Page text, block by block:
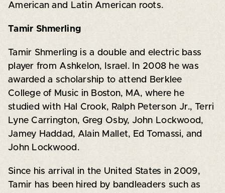
American and Latin American roots.
Tamir Shmerling
Tamir Shmerling is a double and electric bass
player from Ashkelon, Israel. In 2008 he was
awarded a scholarship to attend Berklee
College of Music in Boston, MA, where he
studied with Hal Crook, Ralph Peterson Jr., Terri
Lyne Carrington, Greg Osby, John Lockwood,
Jamey Haddad, Alain Mallet, Ed Tomassi, and
John Lockwood.
Since his arrival in the United States in 2009,
Tamir has been hired by bandleaders such as